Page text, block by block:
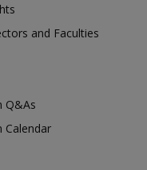
and Faculties
Q&As
Calendar